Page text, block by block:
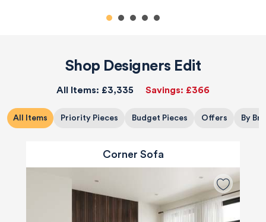
Shop Designers Edit
All Items: £3,335 Savings: £366
All Items Priority Pieces Budget Pieces Offers By
Corner Sofa